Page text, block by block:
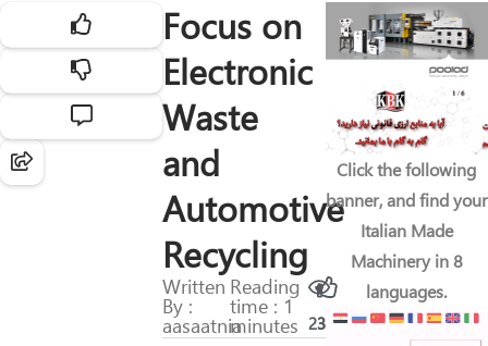
Focus on
Electronic
Waste
and
Automotive
Recycling
Written
By :
aasaatnia
Reading
time : 1
minutes 239
35
Click the following
banner, and find your
Italian Made
Machinery in 8
languages.